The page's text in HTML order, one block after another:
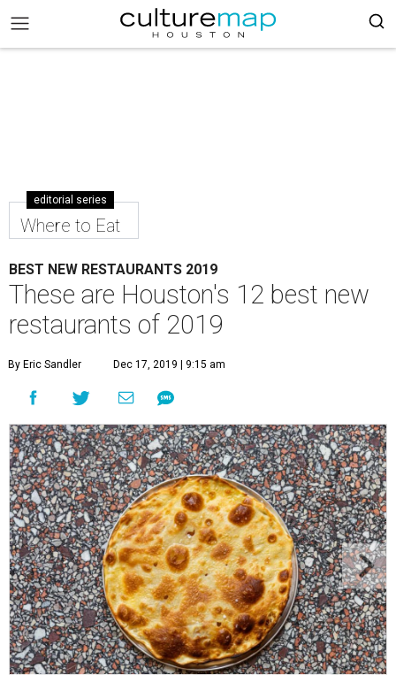
editorial series
Where to Eat
BEST NEW RESTAURANTS 2019
These are Houston's 12 best new
restaurants of 2019
By Eric Sandler Dec 17, 2019 | 9:15 am